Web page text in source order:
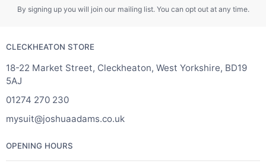
By signing up you will join our mailing list. You can opt out at any time.
CLECKHEATON STORE
18-22 Market Street, Cleckheaton, West Yorkshire, BD19
5AJ
01274 270 230
mysuit@joshuaadams.co.uk
OPENING HOURS